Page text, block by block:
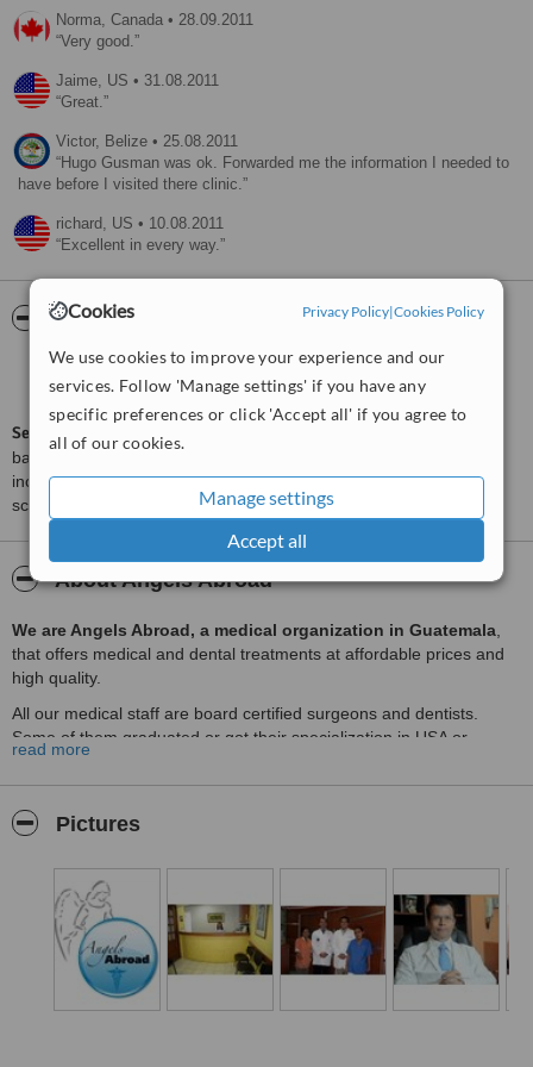
Cookies Privacy Policy|Cookies Policy
We use cookies to improve your experience and our
services. Follow 'Manage settings' if you have any
specific preferences or click 'Accept all' if you agree to
all of our cookies.
Manage settings
Accept all
Norma, Canada • 28.09.2011
Very good.
Jaime, US • 31.08.2011
Great.
Victor, Belize • 25.08.2011
Hugo Gusman was ok. Forwarded me the information I needed to
have before I visited there clinic.
richard, US • 10.08.2011
Excellent in every way.
WhatClinic ServiceScore™
Very Good
from25interactions
7.4
ServiceScore™
based on interaction data between users and clinics on our site,
including response times and patient feedback. It is a different
score than review rating.
About Angels Abroad
We are Angels Abroad, a medical organization in Guatemala
that offers medical and dental treatments at affordable prices and
high quality.
All our medical staff are board certified surgeons and dentists.
Some of them graduated or got their specialization in USA or
Europe and came back to Guatemala to offer Guatemalans and
international patients a high quality service.
We offer the following medical and dental services:
donor, TESE, Artificial Insemination and more.
Plastic Surgery in Guatemala: Tummy Tuck, breast
augmentation, liposuction, buttocks augmentation (implants and
fat) and more.
Eye treatments in Guatemala
: LASIK, cataract surgery, cornea
transplant and more.
read more
Pictures